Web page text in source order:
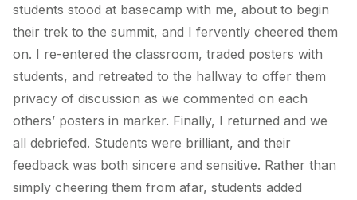
students stood at basecamp with me, about to begin
their trek to the summit, and I fervently cheered them
on. I re-entered the classroom, traded posters with
students, and retreated to the hallway to offer them
privacy of discussion as we commented on each
others’ posters in marker. Finally, I returned and we
all debriefed. Students were brilliant, and their
feedback was both sincere and sensitive. Rather than
simply cheering them from afar, students added